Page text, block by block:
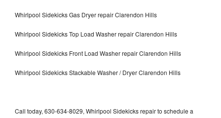
Whirlpool Sidekicks Gas Dryer repair Clarendon Hills
Whirlpool Sidekicks Top Load Washer repair Clarendon Hills
Whirlpool Sidekicks Front Load Washer repair Clarendon Hills
Whirlpool Sidekicks Stackable Washer / Dryer Clarendon Hills
Call today, 630-634-8029, Whirlpool Sidekicks repair to schedule a